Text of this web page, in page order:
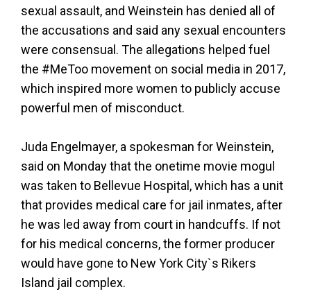
sexual assault, and Weinstein has denied all of
the accusations and said any sexual encounters
were consensual. The allegations helped fuel
the #MeToo movement on social media in 2017,
which inspired more women to publicly accuse
powerful men of misconduct.
Juda Engelmayer, a spokesman for Weinstein,
said on Monday that the onetime movie mogul
was taken to Bellevue Hospital, which has a unit
that provides medical care for jail inmates, after
he was led away from court in handcuffs. If not
for his medical concerns, the former producer
would have gone to New York City`s Rikers
Island jail complex.